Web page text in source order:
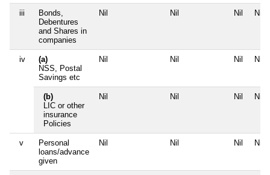
iii
Bonds,
Debentures
and Shares in
companies
Nil Nil Nil Nil
iv
(a)
NSS, Postal
Savings etc
Nil Nil Nil Nil
(b)
LIC or other
insurance
Policies
Nil Nil Nil Nil
v
Personal
loans/advance
given
Nil Nil Nil Nil